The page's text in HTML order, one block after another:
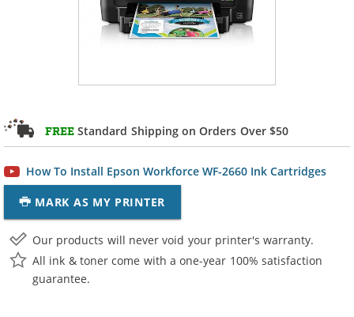
FREE Standard Shipping on Orders Over $50
How To Install Epson Workforce WF-2660 Ink Cartridges
MARK AS MY PRINTER
Our products will never void your printer's warranty.
All ink & toner come with a one-year 100% satisfaction
guarantee.